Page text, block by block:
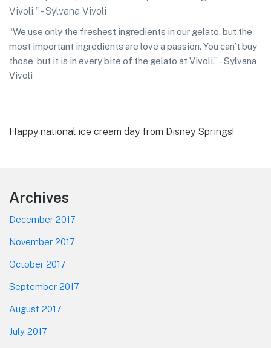
“We use only the freshest ingredients in our gelato, but the
most important ingredients are love a passion. You can’t buy
those, but it is in every bite of the gelato at Vivoli.” – Sylvana
Vivoli
Happy national ice cream day from Disney Springs!
Footer
Archives
December 2017
November 2017
October 2017
September 2017
August 2017
July 2017